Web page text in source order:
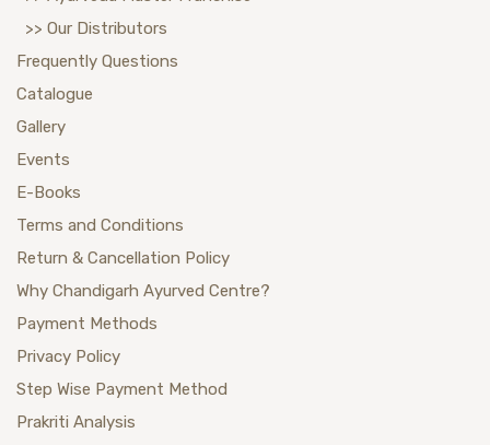
>> Our Distributors
Frequently Questions
Catalogue
Gallery
Events
E-Books
Terms and Conditions
Return & Cancellation Policy
Why Chandigarh Ayurved Centre?
Payment Methods
Privacy Policy
Step Wise Payment Method
Prakriti Analysis